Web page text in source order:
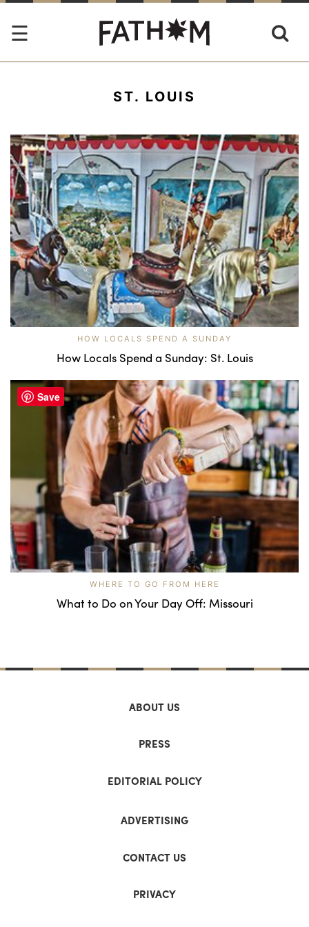
ST. LOUIS
HOW LOCALS SPEND A SUNDAY
How Locals Spend a Sunday: St. Louis
WHERE TO GO FROM HERE
What to Do on Your Day Off: Missouri
ABOUT US
PRESS
EDITORIAL POLICY
ADVERTISING
CONTACT US
PRIVACY
Save